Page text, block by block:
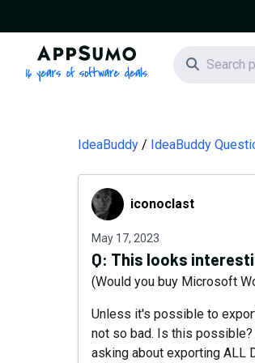
AppSumo - 16 years of
Search
IdeaBuddy IdeaBuddy
iconoclasticonoclast
May 17, 2023
Q: This looks
(Would you buy Microsoft
Unless it's possible to
not so bad. Is this
asking about exporting ALL